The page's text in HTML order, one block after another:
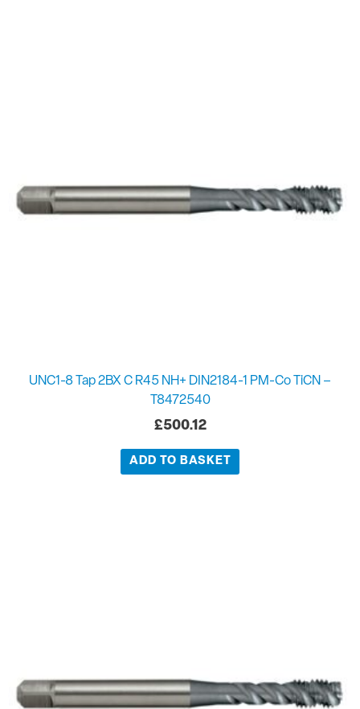
UNC1-8 Tap 2BX C R45 NH+ DIN2184-1 PM-Co TiCN –
T8472540
£500.12
ADD TO BASKET